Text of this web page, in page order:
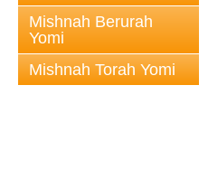
Mishnah Berurah
Yomi
Mishnah Torah Yomi